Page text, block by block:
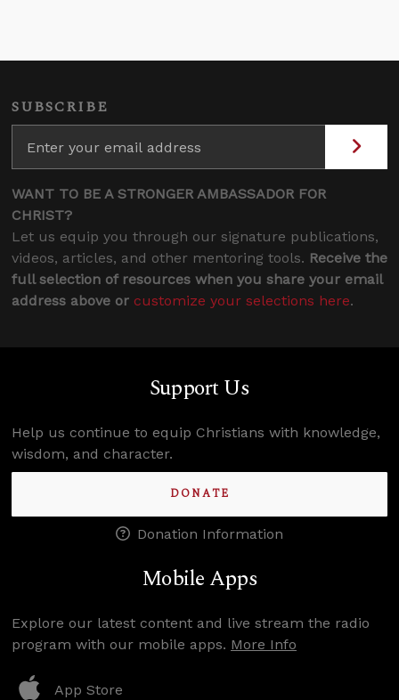
SUBSCRIBE
WANT TO BE A STRONGER AMBASSADOR FOR
CHRIST?
Let us equip you through our signature publications,
videos, articles, and other mentoring tools. Receive the
full selection of resources when you share your email
address above or customize your selections here.
Support Us
Help us continue to equip Christians with knowledge,
wisdom, and character.
DONATE
Donation Information
Mobile Apps
Explore our latest content and live stream the radio
program with our mobile apps. More Info
App Store